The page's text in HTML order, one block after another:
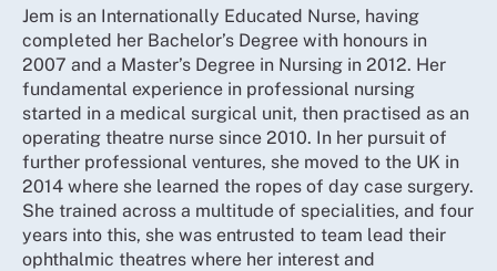
Jem is an Internationally Educated Nurse, having
completed her Bachelor’s Degree with honours in
2007 and a Master’s Degree in Nursing in 2012. Her
fundamental experience in professional nursing
started in a medical surgical unit, then practised as an
operating theatre nurse since 2010. In her pursuit of
further professional ventures, she moved to the UK in
2014 where she learned the ropes of day case surgery.
She trained across a multitude of specialities, and four
years into this, she was entrusted to team lead their
ophthalmic theatres where her interest and